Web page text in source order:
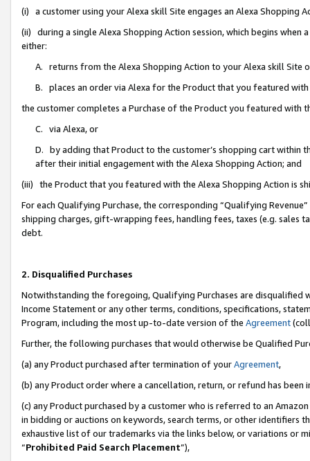
(i) a customer using your Alexa skill Site engages an Alexa Shopping
(ii) during a single Alexa Shopping Action session, which begins when
either:
A. returns from the Alexa Shopping Action to your Alexa skill Site
B. places an order via Alexa for the Product that you featured with
the customer completes a Purchase of the Product you featured with
C. via Alexa, or
D. by adding that Product to the customer’s shopping cart within
after their initial engagement with the Alexa Shopping Action; and
(iii) the Product that you featured with the Alexa Shopping Action is
For each Qualifying Purchase, the corresponding “Qualifying
shipping charges, gift-wrapping fees, handling fees, taxes (e.g. sales
debt.
2. Disqualified Purchases
Notwithstanding the foregoing, Qualifying Purchases are disqualified
Income Statement or any other terms, conditions, specifications,
Program, including the most up-to-date version of the Agreement
Further, the following purchases that would otherwise be Qualified
(a) any Product purchased after termination of yourAgreement,
(b) any Product order where a cancellation, return, or refund has been
(c) any Product purchased by a customer who is referred to an
in bidding or auctions on keywords, search terms, or other identifiers
exhaustive list of our trademarks via the links below, or variations or
“Prohibited Paid Search Placement”),